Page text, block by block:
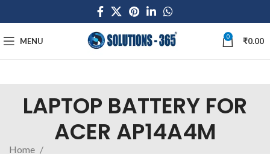
MENU 0 ₹0.00
LAPTOP BATTERY FOR
ACER AP14A4M
Home